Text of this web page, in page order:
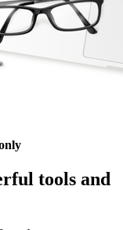
tools and